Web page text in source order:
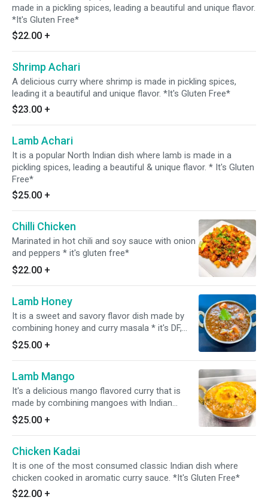
made in a pickling spices, leading a beautiful and unique flavor.
*It's Gluten Free*
$22.00 +
Shrimp Achari
A delicious curry where shrimp is made in pickling spices,
leading it a beautiful and unique flavor. *It's Gluten Free*
$23.00 +
Lamb Achari
It is a popular North Indian dish where lamb is made in a
pickling spices, leading a beautiful & unique flavor. * It's Gluten
Free*
$25.00 +
Chilli Chicken
Marinated in hot chili and soy sauce with onion
and peppers * it's gluten free*
$22.00 +
Lamb Honey
It is a sweet and savory flavor dish made by
combining honey and curry masala * it's DF,
GF*
$25.00 +
Lamb Mango
It's a delicious mango flavored curry that is
made by combining mangoes with Indian
spices. *It's Dairy Free & Gluten Free*
$25.00 +
Chicken Kadai
It is one of the most consumed classic Indian dish where
chicken cooked in aromatic curry sauce. *It's Gluten Free*
$22.00 +